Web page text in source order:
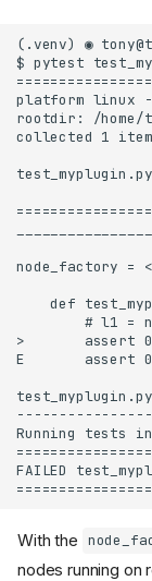
With the
nodes running on